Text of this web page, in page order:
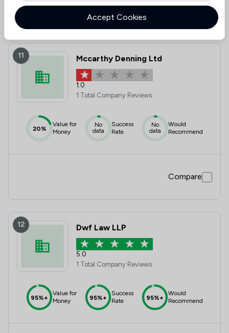
Compare
11 Mccarthy Denning Ltd
1.0
1 Total Company Reviews
20%
Value for
Money
No
data
Success
Rate
No
data
Would
Recommend
Compare
12 Dwf Law LLP
5.0
1 Total Company Reviews
95%+
Value for
Money
95%+
Success
Rate
95%+
Would
Recommend
Accept Cookies